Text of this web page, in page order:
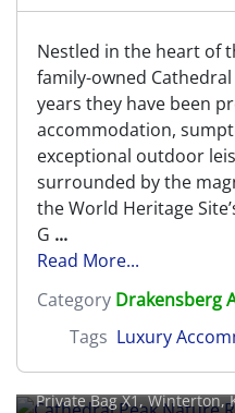
Nestled in the heart of
family-owned
years they have been
accommodation,
exceptional outdoor
surrounded by the
the World Heritage
G ...
Read More...
Category Drakensberg
Tags Luxury
Cathedral Peak
(Didima)
Private Bag X1,Winterton,